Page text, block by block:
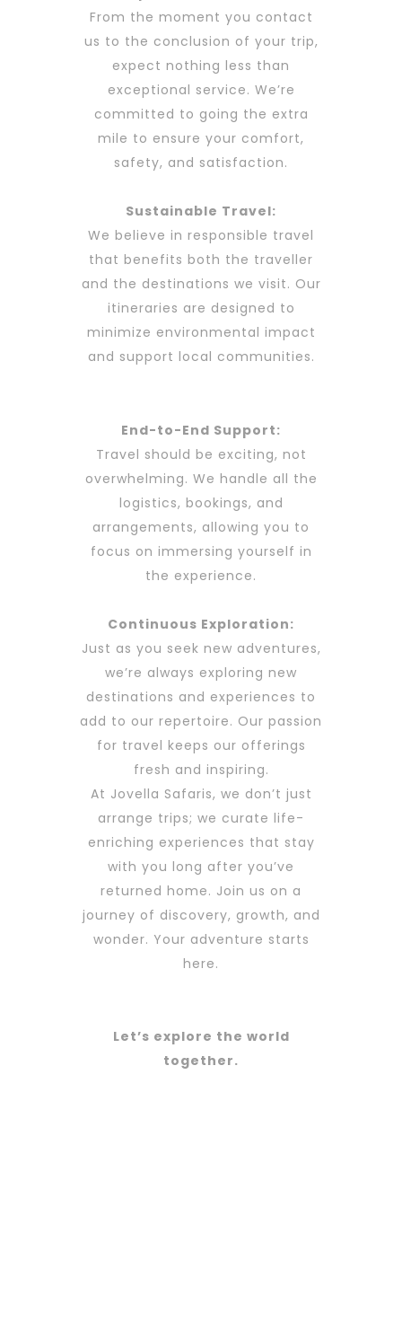
From the moment you contact
us to the conclusion of your trip,
expect nothing less than
exceptional service. We’re
committed to going the extra
mile to ensure your comfort,
safety, and satisfaction.
Sustainable Travel:
We believe in responsible travel
that benefits both the traveller
and the destinations we visit. Our
itineraries are designed to
minimize environmental impact
and support local communities.
End-to-End Support:
Travel should be exciting, not
overwhelming. We handle all the
logistics, bookings, and
arrangements, allowing you to
focus on immersing yourself in
the experience.
Continuous Exploration:
Just as you seek new adventures,
we’re always exploring new
destinations and experiences to
add to our repertoire. Our passion
for travel keeps our offerings
fresh and inspiring.
At Jovella Safaris, we don’t just
arrange trips; we curate life-
enriching experiences that stay
with you long after you’ve
returned home. Join us on a
journey of discovery, growth, and
wonder. Your adventure starts
here.
Let’s explore the world
together.